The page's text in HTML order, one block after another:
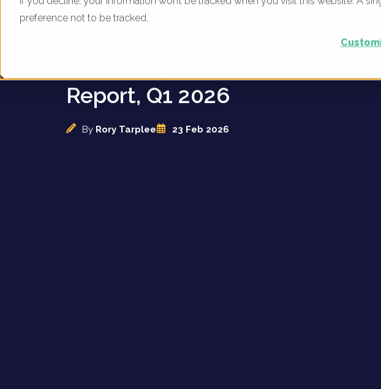
preference not to be tracked.
UK Sofa Specialists - Digital
Report, Q1 2026
By Rory Tarplee 23 Feb 2026